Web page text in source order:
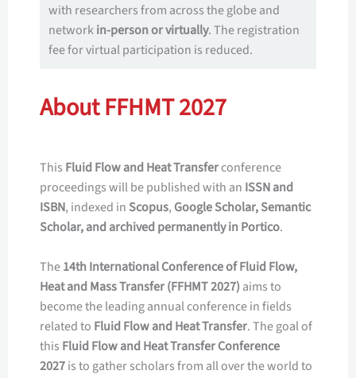
with researchers from across the globe and
networkin-person or virtually. The registration
fee for virtual participation is reduced.
About FFHMT 2027
This Fluid Flow and Heat Transferconference
proceedings will be published with an ISSN and
ISBN, indexed inScopus, Google Scholar, Semantic
Scholar, and archived permanently in Portico.
The14th International Conference of Fluid Flow,
Heat and Mass Transfer (FFHMT 2027) aims to
become the leading annual conference in fields
related to Fluid Flow and Heat Transfer. The goal of
this Fluid Flow and Heat Transfer Conference
2027is to gather scholars from all over the world to